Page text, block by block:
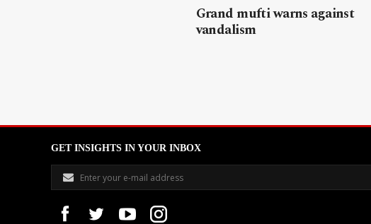
Grand mufti warns against
vandalism
GET INSIGHTS IN YOUR INBOX